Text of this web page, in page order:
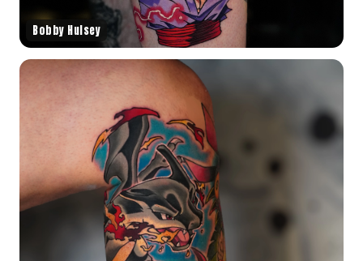
Bobby Hulsey